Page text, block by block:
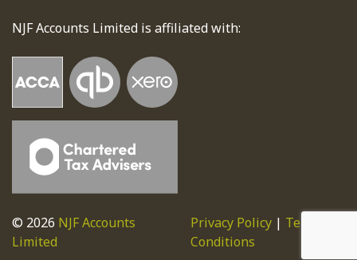
NJF Accounts Limited is affiliated with:
© 2026 NJF Accounts
Limited
Privacy Policy | Terms &
Conditions